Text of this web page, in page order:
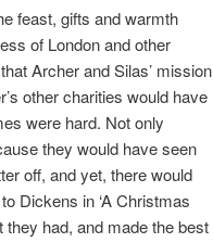
feast, gifts and warmth
of London and other
Archer and Silas’ mission
other charities would have
were hard. Not only
they would have seen
off, and yet, there would
Dickens in ‘A Christmas
they had, and made the best